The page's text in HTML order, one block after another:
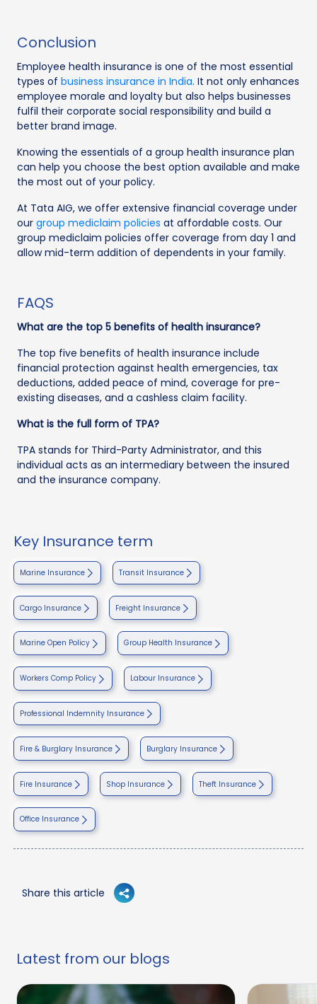
Conclusion
Employee health insurance is one of the most essential
types of business insurance in India. It not only enhances
employee morale and loyalty but also helps businesses
fulfil their corporate social responsibility and build a
better brand image.
Knowing the essentials of a group health insurance plan
can help you choose the best option available and make
the most out of your policy.
At Tata AIG, we offer extensive financial coverage under
our group mediclaim policies at affordable costs. Our
group mediclaim policies offer coverage from day 1 and
allow mid-term addition of dependents in your family.
FAQS
What are the top 5 benefits of health insurance?
The top five benefits of health insurance include
financial protection against health emergencies, tax
deductions, added peace of mind, coverage for pre-
existing diseases, and a cashless claim facility.
What is the full form of TPA?
TPA stands for Third-Party Administrator, and this
individual acts as an intermediary between the insured
and the insurance company.
Key Insurance term
Marine Insurance Transit Insurance
Cargo Insurance Freight Insurance
Marine Open Policy Group Health Insurance
Workers Comp Policy Labour Insurance
Professional Indemnity Insurance
Fire & Burglary Insurance Burglary Insurance
Fire Insurance Shop Insurance Theft Insurance
Office Insurance
Share this article
Latest from our blogs